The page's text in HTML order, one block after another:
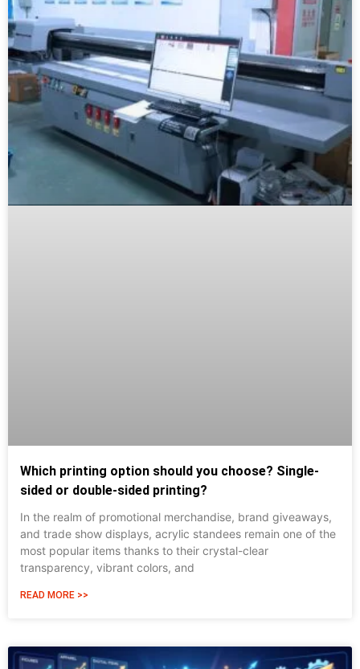
Which printing option should you choose? Single-
sided or double-sided printing?
In the realm of promotional merchandise, brand giveaways,
and trade show displays, acrylic standees remain one of the
most popular items thanks to their crystal-clear
transparency, vibrant colors, and
READ MORE >>